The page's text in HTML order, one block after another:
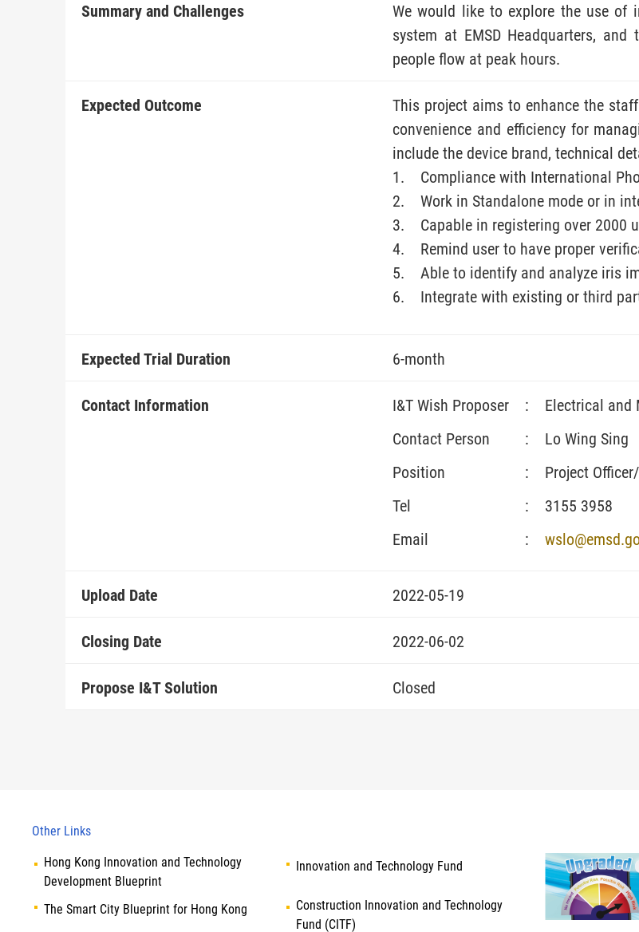
Summary and Challenges
We would like to explore the use of
system at EMSD Headquarters,
people flow at peak hours.
Expected Outcome
This project aims to enhance the
convenience and efficiency for
include the device brand, technical
Compliance with International
Work in Standalone mode or in
Capable in registering over 2000
Remind user to have proper
Able to identify and analyze iris
Integrate with existing or third
Expected Trial Duration 6-month
Contact Information I&T Wish Proposer :
Electrical and
Contact Person
:
Lo Wing Sing
Position
:
Project
Tel
:
3155 3958
Email
:
Upload Date 2022-05-19
Closing Date 2022-06-02
Propose I&T Solution Closed
Other Links
Hong Kong Innovation and Technology
Development Blueprint
Innovation and Technology Fund
The Smart City Blueprint for Hong Kong
Construction Innovation and Technology
Fund (CITF)